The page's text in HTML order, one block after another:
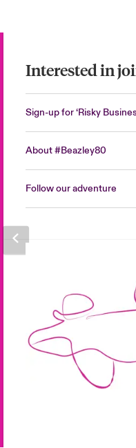
Interested in
Sign-up for ‘Risky
About #Beazley80
Follow our adventure